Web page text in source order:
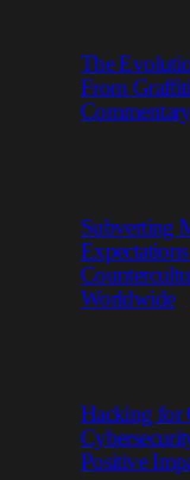
The
From
Subverting
Worldwide
Hacking
Positive